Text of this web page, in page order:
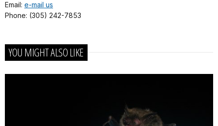
Email: e-mail us
Phone: (305) 242-7853
YOU MIGHT ALSO LIKE